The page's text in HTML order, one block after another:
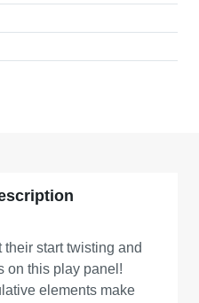
start twisting and
on this play panel!
elements make